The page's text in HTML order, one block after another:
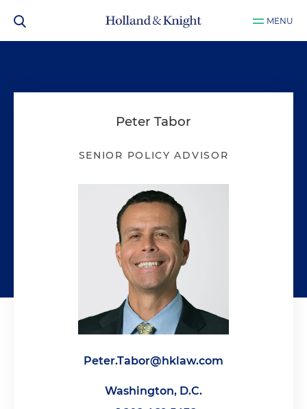
MENU
Peter Tabor
SENIOR POLICY ADVISOR
Peter.Tabor@hklaw.com
Washington, D.C.